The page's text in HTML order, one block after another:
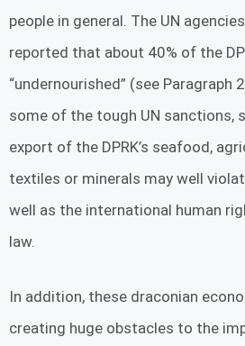
people in general. The UN
reported that about 40% of the
“undernourished” (see Paragraph
some of the tough UN sanctions,
export of the DPRK’s seafood,
textiles or minerals may well
well as the international human
law.
In addition, these draconian
creating huge obstacles to the